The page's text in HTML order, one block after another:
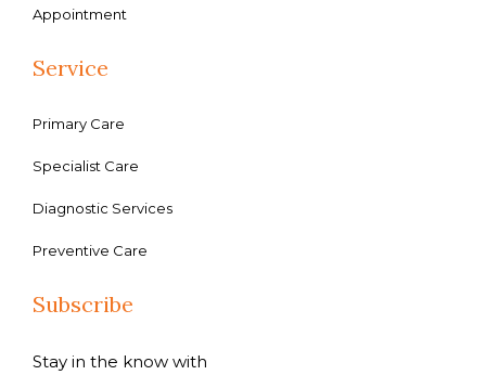
Appointment
Service
Primary Care
Specialist Care
Diagnostic Services
Preventive Care
Subscribe
Stay in the know with